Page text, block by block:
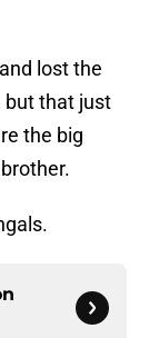
lost the
but that just
the big